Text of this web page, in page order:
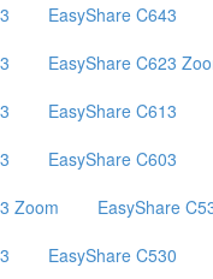
EasyShare C643
EasyShare C623
EasyShare C613
EasyShare C603
Zoom
EasyShare
EasyShare C530